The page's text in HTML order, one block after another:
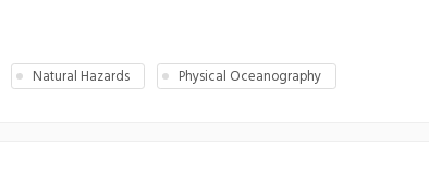
Natural Hazards Physical Oceanography